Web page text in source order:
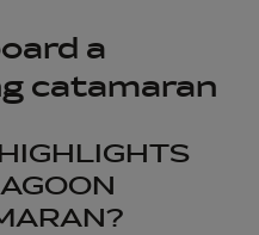
a
catamaran